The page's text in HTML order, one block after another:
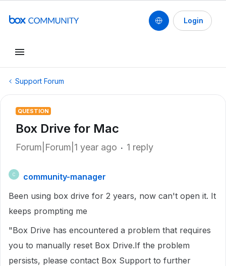
Login
Support Forum
QUESTION
Box Drive for Mac
Forum|Forum|1 year ago 1 reply
C
community-manager
Been using box drive for 2 years, now can't open it. It
keeps prompting me
"Box Drive has encountered a problem that requires
you to manually reset Box Drive.If the problem
persists, please contact Box Support to further